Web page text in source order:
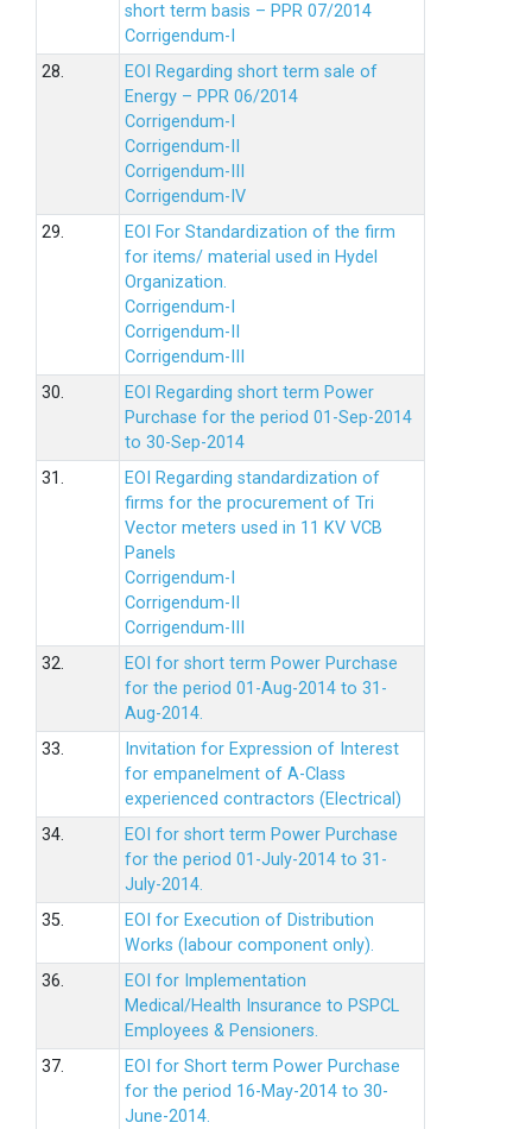
short term basis – PPR 07/2014
Corrigendum-I
28.
EOI Regarding short term sale of
Energy – PPR 06/2014
Corrigendum-I
Corrigendum-II
Corrigendum-III
Corrigendum-IV
29.
EOI For Standardization of the firm
for items/ material used in Hydel
Organization.
Corrigendum-I
Corrigendum-II
Corrigendum-III
30.
EOI Regarding short term Power
Purchase for the period 01-Sep-2014
to 30-Sep-2014
31.
EOI Regarding standardization of
firms for the procurement of Tri
Vector meters used in 11 KV VCB
Panels
Corrigendum-I
Corrigendum-II
Corrigendum-III
32.
EOI for short term Power Purchase
for the period 01-Aug-2014 to 31-
Aug-2014.
33.
Invitation for Expression of Interest
for empanelment of A-Class
experienced contractors (Electrical)
34.
EOI for short term Power Purchase
for the period 01-July-2014 to 31-
July-2014.
35.
EOI for Execution of Distribution
Works (labour component only).
36.
EOI for Implementation
Medical/Health Insurance to PSPCL
Employees & Pensioners.
37.
EOI for Short term Power Purchase
for the period 16-May-2014 to 30-
June-2014.